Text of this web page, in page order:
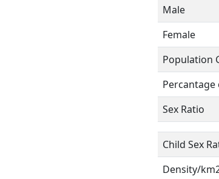
Male
Female
Population
Sex Ratio
Child Sex
Density/